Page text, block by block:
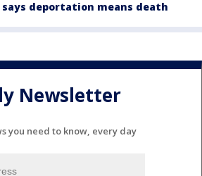
says deportation means death
Newsletter
you need to know, every day